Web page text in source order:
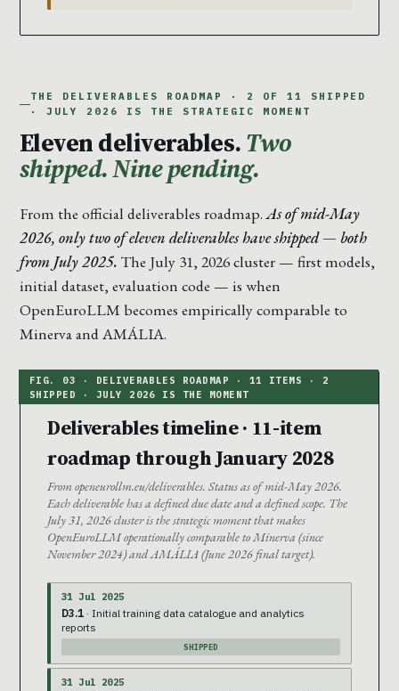
THE DELIVERABLES ROADMAP · 2 OF 11 SHIPPED
· JULY 2026 IS THE STRATEGIC MOMENT
Eleven deliverables.Two
shipped. Nine pending.
From the official deliverables roadmap.As of mid-May
2026, only two of eleven deliverables have shipped — both
from July 2025. The July 31, 2026 cluster — first models,
initial dataset, evaluation code — is when
OpenEuroLLM becomes empirically comparable to
Minerva and AMÁLIA.
Deliverables timeline · 11-item
roadmap through January 2028
From openeurollm.eu/deliverables. Status as of mid-May 2026.
Each deliverable has a defined due date and a defined scope. The
July 31, 2026 cluster is the strategic moment that makes
OpenEuroLLM operationally comparable to Minerva (since
November 2024) and AMÁLIA (June 2026 final target).
31 Jul 2025
D3.1 · Initial training data catalogue and analytics
reports
SHIPPED
31 Jul 2025